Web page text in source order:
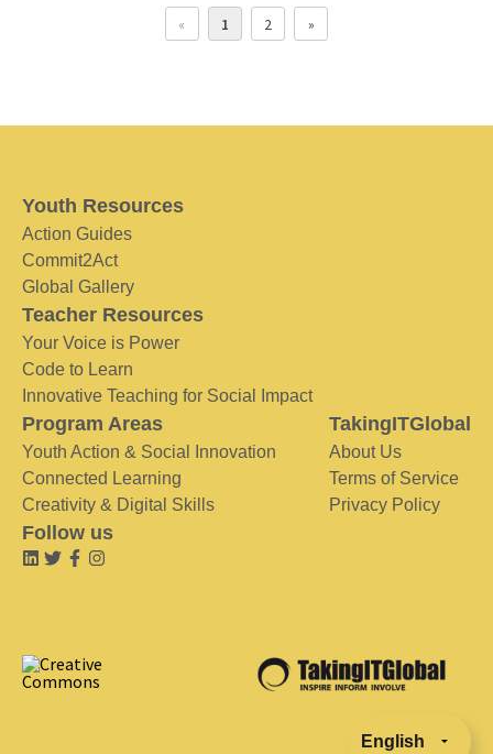
« 1 2 »
Youth Resources
Action Guides
Commit2Act
Global Gallery
Teacher Resources
Your Voice is Power
Code to Learn
Innovative Teaching for Social Impact
Program Areas
Youth Action & Social Innovation
Connected Learning
Creativity & Digital Skills
TakingITGlobal
About Us
Terms of Service
Privacy Policy
Follow us